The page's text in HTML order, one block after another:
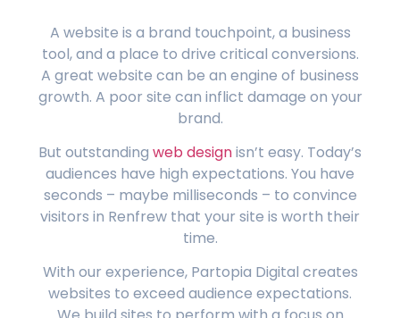
A website is a brand touchpoint, a business
tool, and a place to drive critical conversions.
A great website can be an engine of business
growth. A poor site can inflict damage on your
brand.
But outstanding web designisn’t easy. Today’s
audiences have high expectations. You have
seconds – maybe milliseconds – to convince
visitors in Renfrew that your site is worth their
time.
With our experience, Partopia Digital creates
websites to exceed audience expectations.